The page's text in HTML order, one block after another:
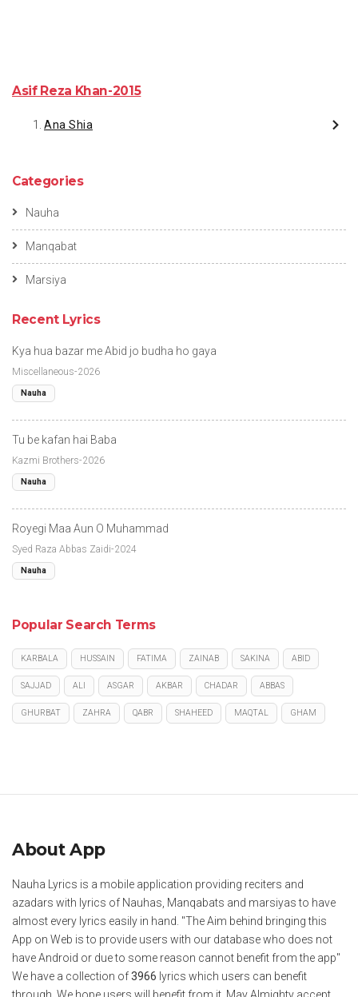
Asif Reza Khan-2015
Ana Shia
Categories
Nauha
Manqabat
Marsiya
Recent Lyrics
Kya hua bazar me Abid jo budha ho gaya
Miscellaneous-2026
Nauha
Tu be kafan hai Baba
Kazmi Brothers-2026
Nauha
Royegi Maa Aun O Muhammad
Syed Raza Abbas Zaidi-2024
Nauha
Popular Search Terms
KARBALA HUSSAIN FATIMA ZAINAB SAKINA ABID
SAJJAD ALI ASGAR AKBAR CHADAR ABBAS
GHURBAT ZAHRA QABR SHAHEED MAQTAL GHAM
About App
Nauha Lyrics is a mobile application providing reciters and
azadars with lyrics of Nauhas, Manqabats and marsiyas to have
almost every lyrics easily in hand. "The Aim behind bringing this
App on Web is to provide users with our database who does not
have Android or due to some reason cannot benefit from the app"
We have a collection of3966 lyrics which users can benefit
through. We hope users will benefit from it. May Almighty accept